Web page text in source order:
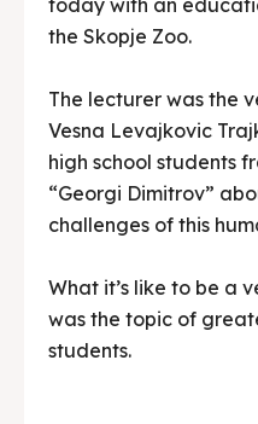
the Skopje Zoo.
The lecturer was the
Vesna Levajkovic
high school students
“Georgi Dimitrov”
challenges of this
What it’s like to be a
was the topic of
students.